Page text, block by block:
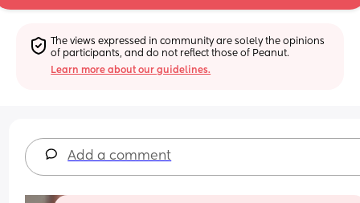
The views expressed in community are solely the opinions
of participants, and do not reflect those of Peanut.
Learn more about our guidelines.
Add a comment